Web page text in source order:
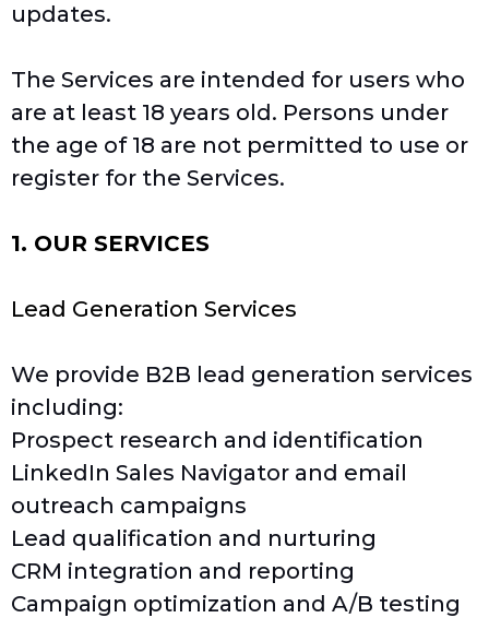
updates.
The Services are intended for users who
are at least 18 years old. Persons under
the age of 18 are not permitted to use or
register for the Services.
1. OUR SERVICES
Lead Generation Services
We provide B2B lead generation services
including:
Prospect research and identification
LinkedIn Sales Navigator and email
outreach campaigns
Lead qualification and nurturing
CRM integration and reporting
Campaign optimization and A/B testing